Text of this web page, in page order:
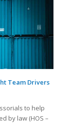
Team Drivers
to help
by law (HOS –